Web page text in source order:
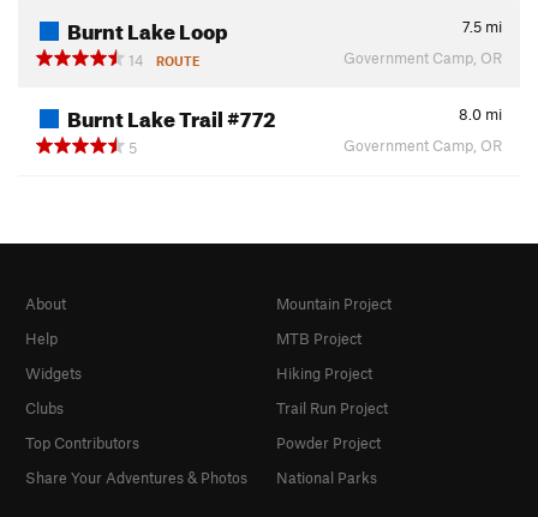
Burnt Lake Loop 7.5 mi
14
ROUTE Government Camp, OR
Burnt Lake Trail #772 8.0 mi
5
Government Camp, OR
About
Help
Widgets
Clubs
Top Contributors
Share Your Adventures & Photos
Mountain Project
MTB Project
Hiking Project
Trail Run Project
Powder Project
National Parks